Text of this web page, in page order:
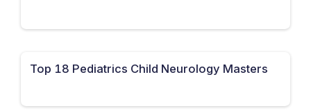
Top 18 Pediatrics Child Neurology Masters